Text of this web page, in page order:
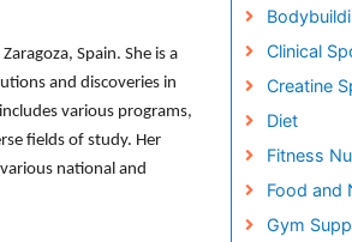
Spain. She is a
and discoveries in
various programs,
fields of study. Her
national and
Clinical
Creatine
Diet
Fitness
Food and
Gym